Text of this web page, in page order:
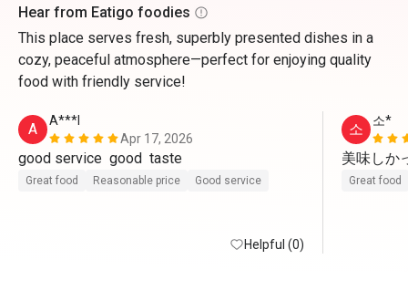
Hear from Eatigo foodies
This place serves fresh, superbly presented dishes in a
cozy, peaceful atmosphere—perfect for enjoying quality
food with friendly service!
A
A***l
Apr 17, 2026
Great food Reasonable price Good service
Helpful (0)
소 소*
美味しか
Great food